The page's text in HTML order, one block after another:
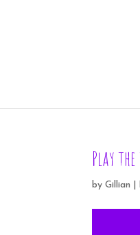
Play
byGillian